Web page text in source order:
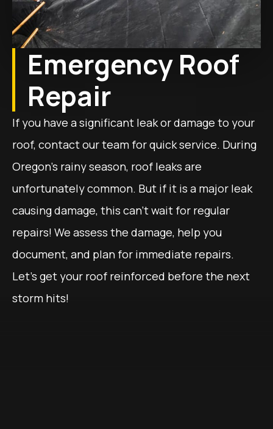
Emergency Roof
Repair
If you have a significant leak or damage to your
roof, contact our team for quick service. During
Oregon’s rainy season, roof leaks are
unfortunately common. But if it is a major leak
causing damage, this can’t wait for regular
repairs! We assess the damage, help you
document, and plan for immediate repairs.
Let’s get your roof reinforced before the next
storm hits!